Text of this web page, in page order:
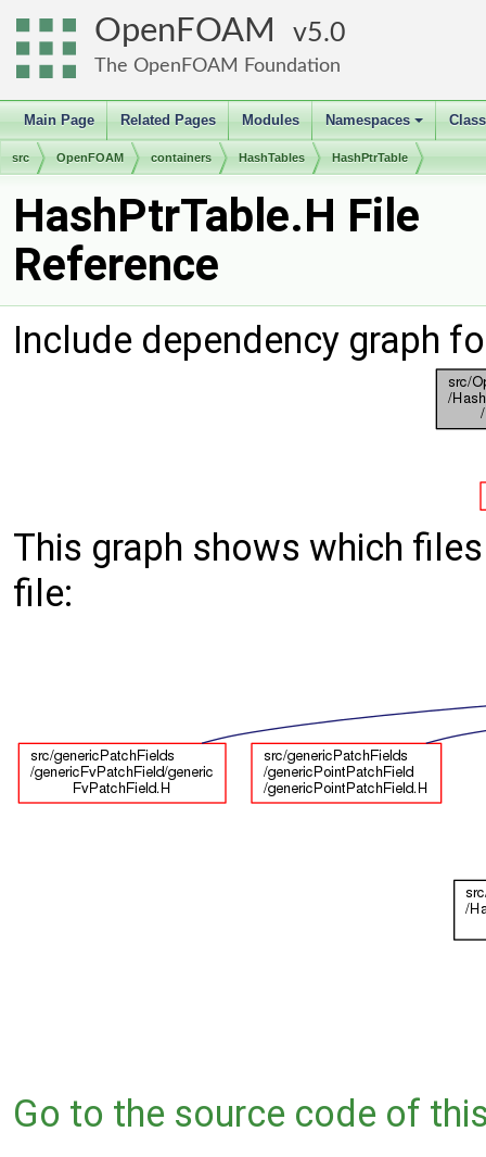
OpenFOAM 5.0
The OpenFOAM Foundation
Main Page Related Pages Modules
+
Namespaces
src OpenFOAM containers HashTables HashPtrTable
HashPtrTable.H File
Reference
Include dependency graph
This graph shows which
file:
Go to the source code of